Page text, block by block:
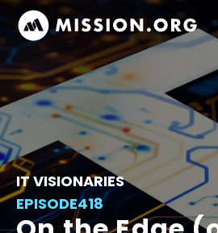
IT VISIONARIES
EPISODE418